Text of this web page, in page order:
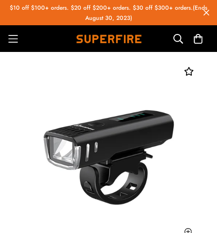
$10 off $100+ orders. $20 off $200+ orders. $30 off $300+ orders.(Ends
August 30, 2023)